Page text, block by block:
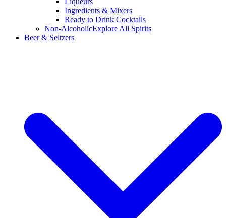
Ingredients & Mixers
Ready to Drink Cocktails
Non-AlcoholicExplore All Spirits
Beer & Seltzers